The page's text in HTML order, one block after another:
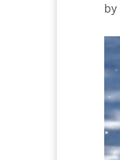
by